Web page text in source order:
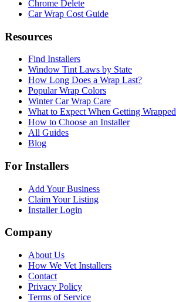
Chrome Delete
Car Wrap Cost Guide
Resources
Find Installers
Window Tint Laws by State
How Long Does a Wrap Last?
Popular Wrap Colors
Winter Car Wrap Care
What to Expect When Getting Wrapped
How to Choose an Installer
All Guides
Blog
For Installers
Add Your Business
Claim Your Listing
Installer Login
Company
About Us
How We Vet Installers
Contact
Privacy Policy
Terms of Service